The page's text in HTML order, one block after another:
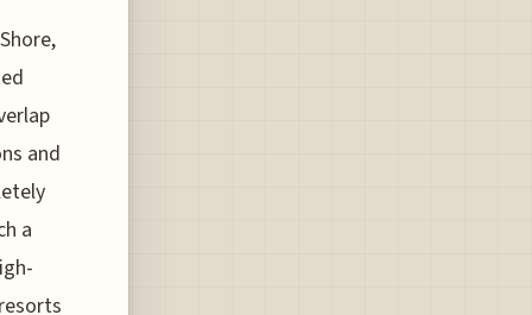
and
a